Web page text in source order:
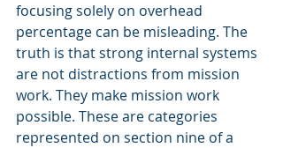
focusing solely on overhead
percentage can be misleading. The
truth is that strong internal systems
are not distractions from mission
work. They make mission work
possible. These are categories
represented on section nine of a